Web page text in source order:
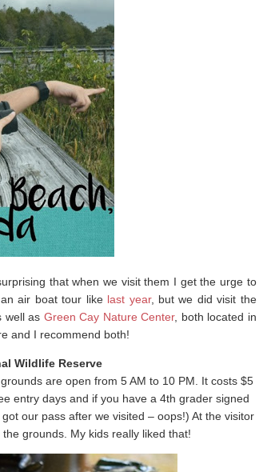
that when we visit them I get the urge to
air boat tour like last year, but we did visit the
well as Green Cay Nature Center, both located in
and I recommend both!
Wildlife Reserve
are open from 5 AM to 10 PM. It costs $5
entry days and if you have a 4th grader signed
our pass after we visited – oops!) At the visitor
grounds. My kids really liked that!